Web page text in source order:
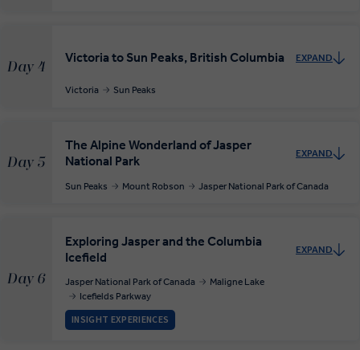
Day 4
Victoria to Sun Peaks, British Columbia EXPAND
Victoria Sun Peaks
Day 5
The Alpine Wonderland of Jasper
National Park
EXPAND
Sun Peaks Mount Robson Jasper National Park of Canada
Day 6
Exploring Jasper and the Columbia
Icefield
EXPAND
Jasper National Park of Canada
Maligne Lake
Icefields Parkway
INSIGHT EXPERIENCES